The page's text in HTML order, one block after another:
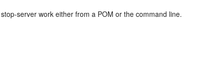
server work either from a POM or the command line.